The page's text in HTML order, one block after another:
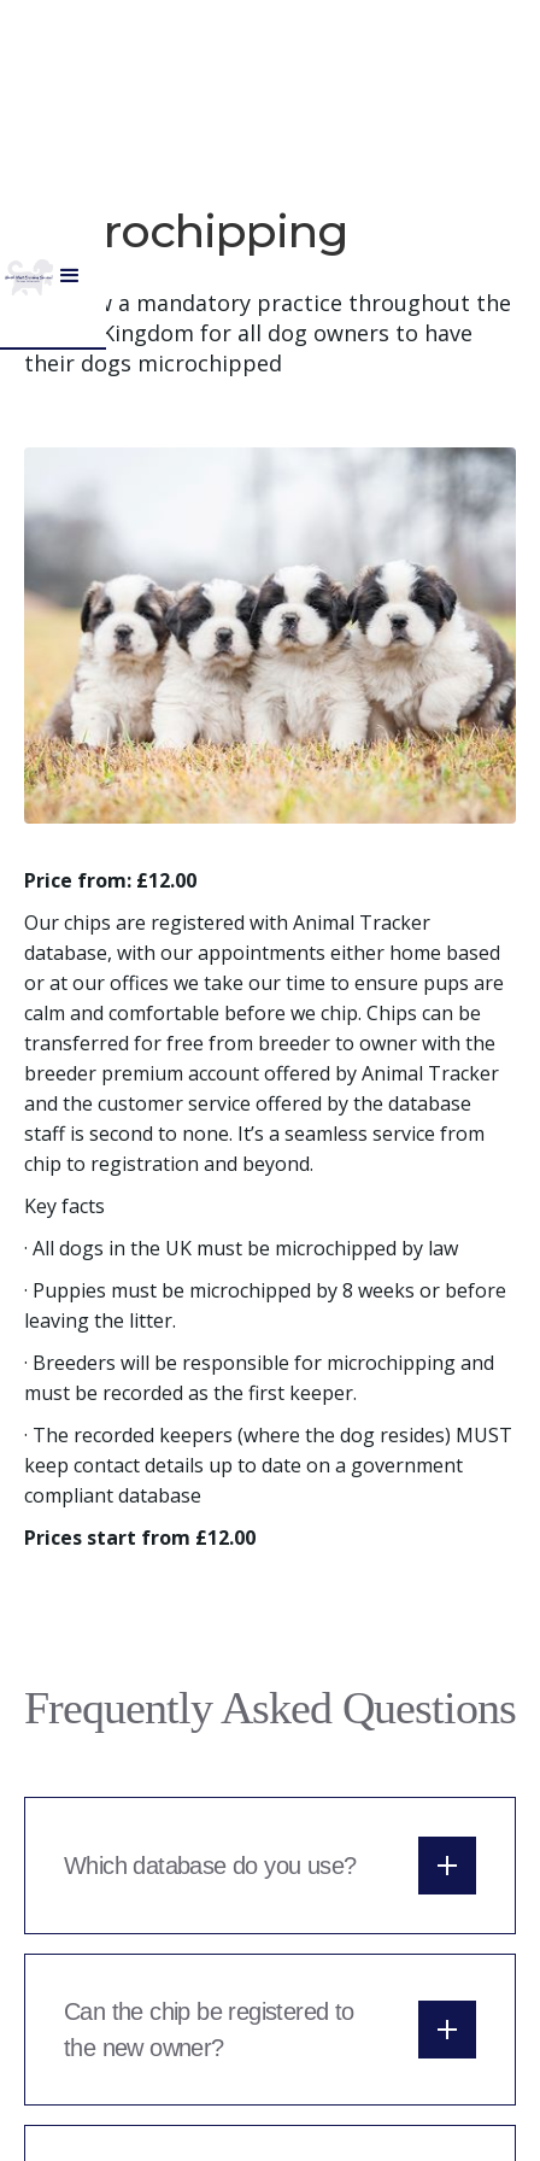
​​Microchipping
It is now a mandatory practice throughout the
United Kingdom for all dog owners to have
their dogs microchipped
Price from: £12.00
Our chips are registered with Animal Tracker
database, with our appointments either home based
or at our offices we take our time to ensure pups are
calm and comfortable before we chip. Chips can be
transferred for free from breeder to owner with the
breeder premium account offered by Animal Tracker
and the customer service offered by the database
staff is second to none. It’s a seamless service from
chip to registration and beyond.
Key facts
· All dogs in the UK must be microchipped by law
· Puppies must be microchipped by 8 weeks or before
leaving the litter.
· Breeders will be responsible for microchipping and
must be recorded as the first keeper.
· The recorded keepers (where the dog resides) MUST
keep contact details up to date on a government
compliant database
Prices start from £12.00
Frequently Asked Questions
Which database do you use?
We use Peddymark microchips which are
customer service record is excellent and they’re
a very easy system to use.
Can the chip be registered to
the new owner?
Legally the chips have to be registered to the